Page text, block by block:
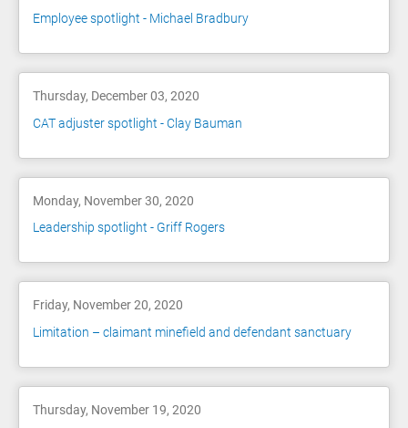
Employee spotlight - Michael Bradbury
Thursday, December 03, 2020
CAT adjuster spotlight - Clay Bauman
Monday, November 30, 2020
Leadership spotlight - Griff Rogers
Friday, November 20, 2020
Limitation – claimant minefield and defendant sanctuary
Thursday, November 19, 2020